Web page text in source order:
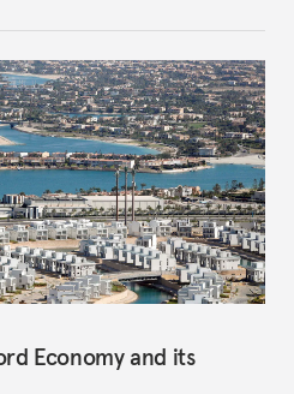
Economy and its